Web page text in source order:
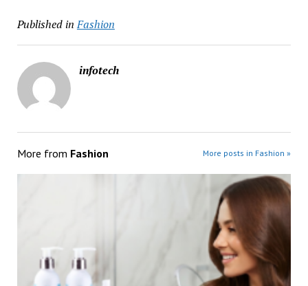
Published in Fashion
infotech
More from Fashion More posts in Fashion »